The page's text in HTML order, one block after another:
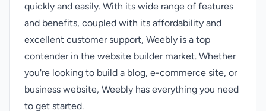
quickly and easily. With its wide range of features
and benefits, coupled with its affordability and
excellent customer support, Weebly is a top
contender in the website builder market. Whether
you're looking to build a blog, e-commerce site, or
business website, Weebly has everything you need
to get started.